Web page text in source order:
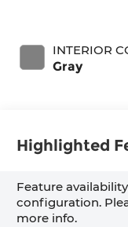
INTERIOR
Gray
Highlighted
Feature
configuration.
more info.